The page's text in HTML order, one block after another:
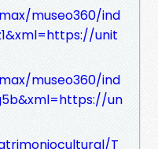
museo360/ind
unit
museo360/ind
un
T